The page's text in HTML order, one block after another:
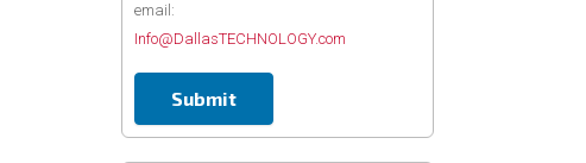
email:
Info@DallasTECHNOLOGY.com